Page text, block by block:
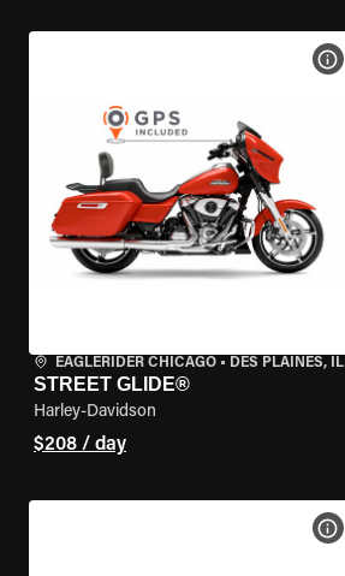
EAGLERIDER CHICAGO • DES PLAINES, IL
STREET GLIDE®
Harley-Davidson
$208 / day